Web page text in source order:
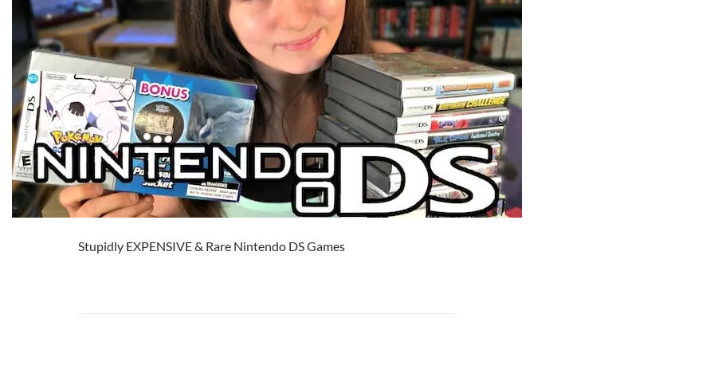
Stupidly EXPENSIVE & Rare Nintendo DS Games